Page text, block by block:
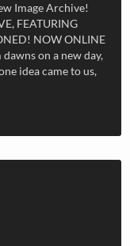
Image Archive!
FEATURING
NOW ONLINE
on a new day,
idea came to us,